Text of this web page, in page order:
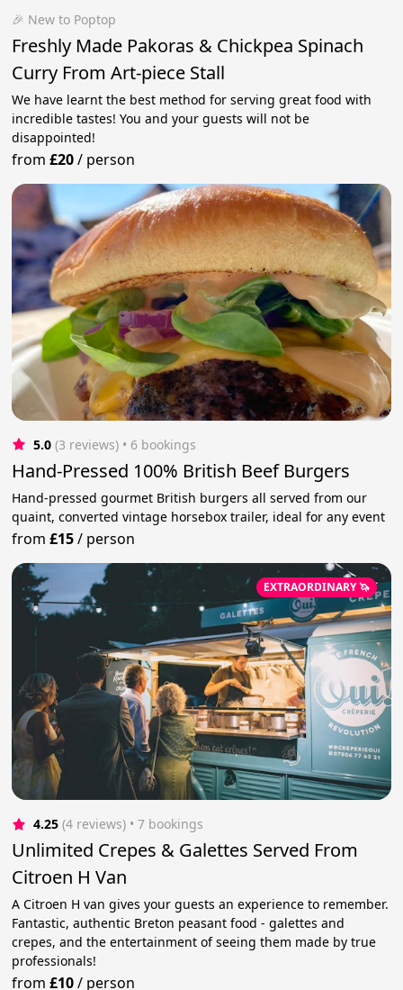
🎉 New to Poptop
Freshly Made Pakoras & Chickpea Spinach
Curry From Art-piece Stall
We have learnt the best method for serving great food with
incredible tastes! You and your guests will not be
disappointed!
from£20/ person
5.0 (3 reviews) • 6 bookings
Hand-Pressed 100% British Beef Burgers
Hand-pressed gourmet British burgers all served from our
quaint, converted vintage horsebox trailer, ideal for any event
from£15/ person
EXTRAORDINARY 🦄
4.25 (4 reviews) • 7 bookings
Unlimited Crepes & Galettes Served From
Citroen H Van
A Citroen H van gives your guests an experience to remember.
Fantastic, authentic Breton peasant food - galettes and
crepes, and the entertainment of seeing them made by true
professionals!
from£10/ person